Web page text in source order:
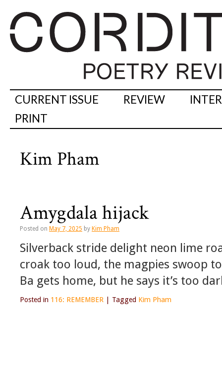
CURRENT ISSUE REVIEW
PRINT
Kim Pham
Amygdala hijack
Posted on May 7, 2025 by Kim Pham
Silverback stride delight neon lime
croak too loud, the magpies swoop
Ba gets home, but he says it’s too
Posted in 116: REMEMBER Tagged Kim Pham